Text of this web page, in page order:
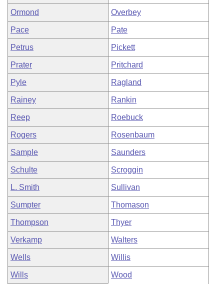
Ormond Overbey
Pace Pate
Petrus Pickett
Prater Pritchard
Pyle Ragland
Rainey Rankin
Reep Roebuck
Rogers Rosenbaum
Sample Saunders
Schulte Scroggin
L. Smith Sullivan
Sumpter Thomason
Thompson Thyer
Verkamp Walters
Wells Willis
Wills Wood